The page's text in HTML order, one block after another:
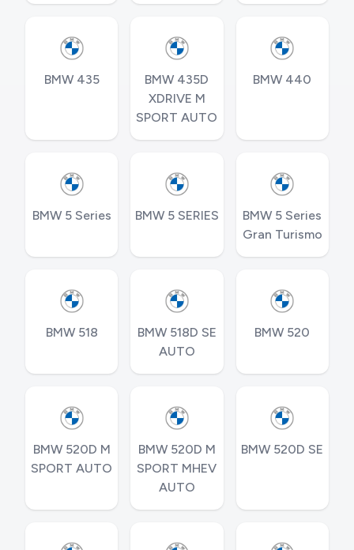
BMW 435
BMW 435D
XDRIVE M
SPORT AUTO
BMW 440
BMW 5 Series BMW 5 SERIES
BMW 5 Series
Gran Turismo
BMW 518
BMW 518D SE
AUTO
BMW 520
BMW 520D M
SPORT AUTO
BMW 520D M
SPORT MHEV
AUTO
BMW 520D SE